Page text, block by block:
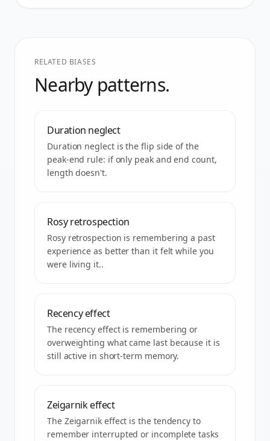
RELATED BIASES
Nearby patterns.
Duration neglect
Duration neglect is the flip side of the
peak-end rule: if only peak and end count,
length doesn't.
Rosy retrospection
Rosy retrospection is remembering a past
experience as better than it felt while you
were living it..
Recency effect
The recency effect is remembering or
overweighting what came last because it is
still active in short-term memory.
Zeigarnik effect
The Zeigarnik effect is the tendency to
remember interrupted or incomplete tasks